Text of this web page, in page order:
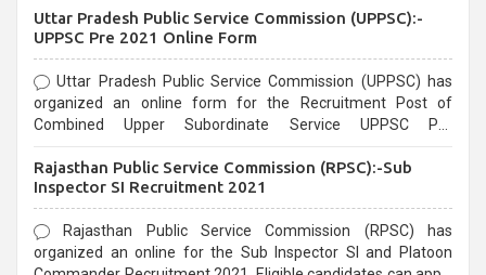
Uttar Pradesh Public Service Commission (UPPSC):-
UPPSC Pre 2021 Online Form
Uttar Pradesh Public Service Commission (UPPSC) has
organized an online form for the Recruitment Post of
Combined Upper Subordinate Service UPPSC Pre
last date that is 02/03/2021
Rajasthan Public Service Commission (RPSC):-Sub
Inspector SI Recruitment 2021
Rajasthan Public Service Commission (RPSC) has
organized an online for the Sub Inspector SI and Platoon